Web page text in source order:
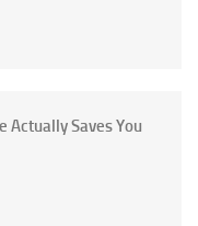
Actually Saves You